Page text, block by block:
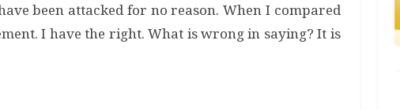
been attacked for no reason. When I compared
I have the right. What is wrong in saying? It is